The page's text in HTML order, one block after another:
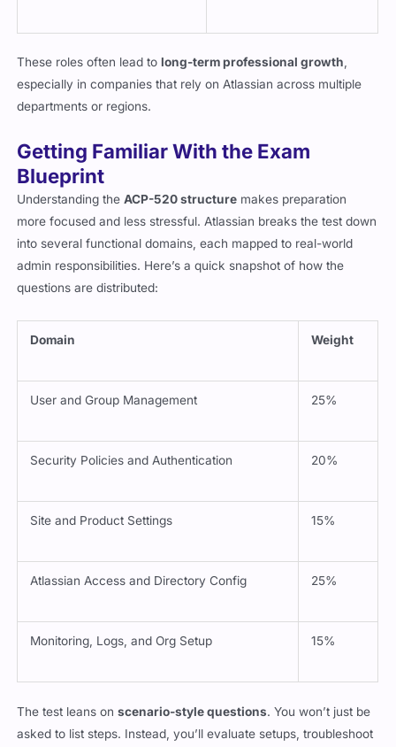
These roles often lead tolong-term professional growth,
especially in companies that rely on Atlassian across multiple
departments or regions.
Getting Familiar With the Exam
Blueprint
Understanding theACP-520 structure makes preparation
more focused and less stressful. Atlassian breaks the test down
into several functional domains, each mapped to real-world
admin responsibilities. Here’s a quick snapshot of how the
questions are distributed:
Domain Weight
User and Group Management 25%
Security Policies and Authentication 20%
Site and Product Settings 15%
Atlassian Access and Directory Config 25%
Monitoring, Logs, and Org Setup 15%
The test leans onscenario-style questions. You won’t just be
asked to list steps. Instead, you’ll evaluate setups, troubleshoot